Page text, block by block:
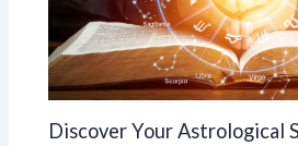
Discover Your Astrological